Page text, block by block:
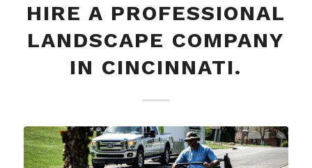
HIRE A PROFESSIONAL
LANDSCAPE COMPANY
IN CINCINNATI.